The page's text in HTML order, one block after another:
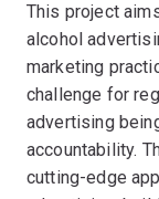
This project
alcohol
marketing
challenge for
advertising
accountability.
cutting-edge